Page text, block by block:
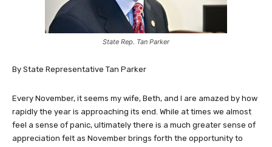
State Rep. Tan Parker
By State Representative Tan Parker
Every November, it seems my wife, Beth, and I are amazed by how
rapidly the year is approaching its end. While at times we almost
feel a sense of panic, ultimately there is a much greater sense of
appreciation felt as November brings forth the opportunity to